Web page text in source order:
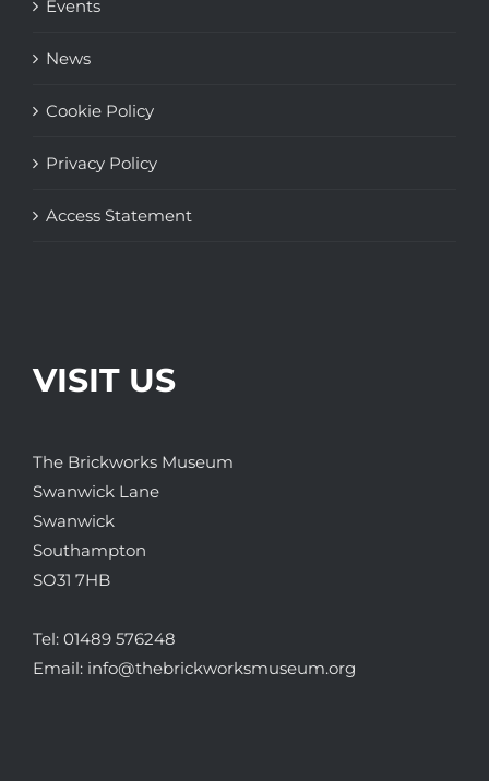
Events
News
Cookie Policy
Privacy Policy
Access Statement
VISIT US
The Brickworks Museum
Swanwick Lane
Swanwick
Southampton
SO31 7HB
Tel: 01489 576248
Email: info@thebrickworksmuseum.org